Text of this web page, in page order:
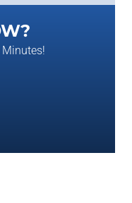
Minutes!